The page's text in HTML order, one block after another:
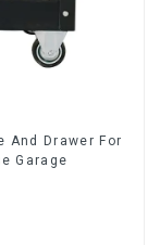
And Drawer For
Garage